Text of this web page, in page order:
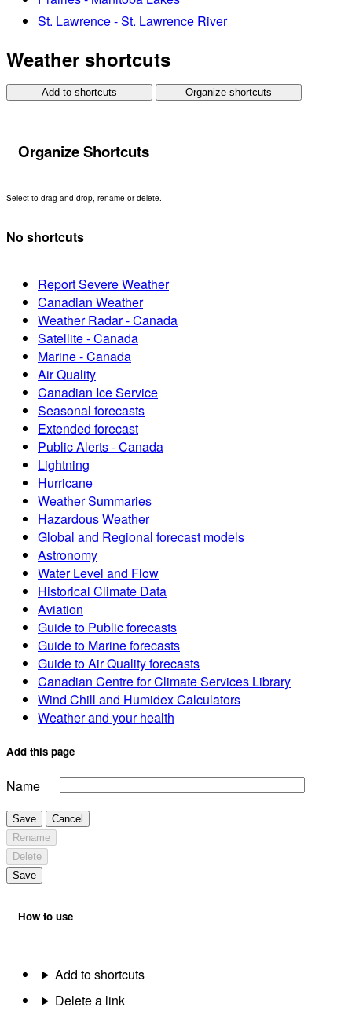
St. Lawrence - St. Lawrence River
Weather shortcuts
Add to shortcuts Organize shortcuts
Organize Shortcuts
Select to drag and drop, rename or delete.
No shortcuts
Report Severe Weather
Canadian Weather
Weather Radar - Canada
Satellite - Canada
Marine - Canada
Air Quality
Canadian Ice Service
Seasonal forecasts
Extended forecast
Public Alerts - Canada
Lightning
Hurricane
Weather Summaries
Hazardous Weather
Global and Regional forecast models
Astronomy
Water Level and Flow
Historical Climate Data
Aviation
Guide to Public forecasts
Guide to Marine forecasts
Guide to Air Quality forecasts
Canadian Centre for Climate Services Library
Wind Chill and Humidex Calculators
Weather and your health
Add this page
Name
Save
Cancel
Rename
Delete
Save
How to use
Add to shortcuts
Delete a link